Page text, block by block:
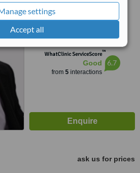
settings
Accept all
Calgary, T3H 3P8
4.5
from
WhatClinic ServiceScore™
Good
from 5interactions
6.7
ask us for prices